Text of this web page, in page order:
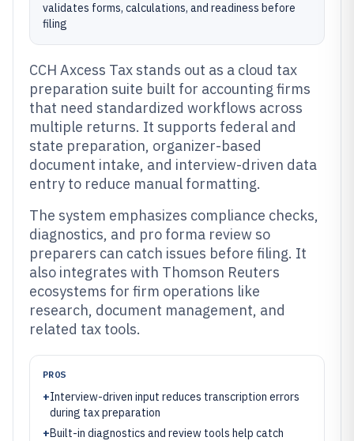
validates forms, calculations, and readiness before
filing
CCH Axcess Tax stands out as a cloud tax
preparation suite built for accounting firms
that need standardized workflows across
multiple returns. It supports federal and
state preparation, organizer-based
document intake, and interview-driven data
entry to reduce manual formatting.
The system emphasizes compliance checks,
diagnostics, and pro forma review so
preparers can catch issues before filing. It
also integrates with Thomson Reuters
ecosystems for firm operations like
research, document management, and
related tax tools.
PROS
+Interview-driven input reduces transcription errors
during tax preparation
+Built-in diagnostics and review tools help catch